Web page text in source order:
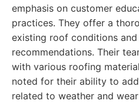
emphasis on customer
practices. They offer a
existing roof conditions
recommendations. Their
with various roofing
noted for their ability to
related to weather and